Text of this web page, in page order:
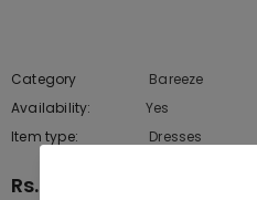
Category
Bareeze
Availability:
Yes
Item type:
Dresses
Rs.10,075.00